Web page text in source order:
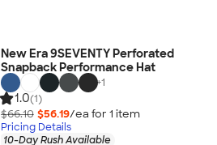
New Era 9SEVENTY Perforated
Snapback Performance Hat
+1
1.0(1)
$66.10 $56.19/ea for 1 item
Pricing Details
10-Day Rush Available